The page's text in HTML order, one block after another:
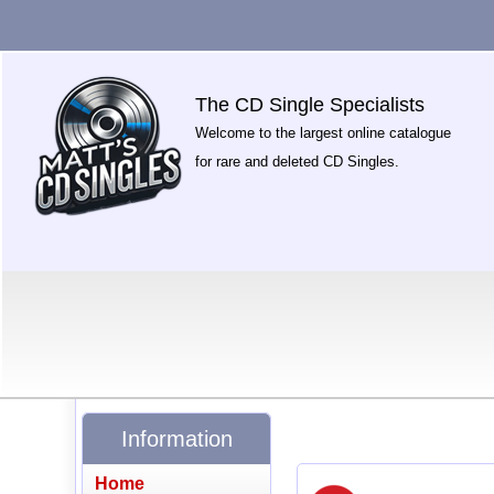
The CD Single Specialists
Welcome to the largest online catalogue
for rare and deleted CD Singles.
Information
Home